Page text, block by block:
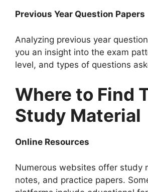
Previous Year Question Papers
Analyzing previous year
you an insight into the exam
level, and types of questions
Where to Find
Study Material
Online Resources
Numerous websites offer study
notes, and practice papers.